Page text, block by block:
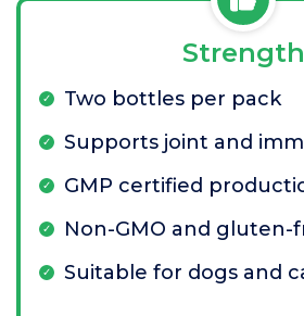
Strength
Two bottles per pack
Supports joint and
GMP certified
Non-GMO and gluten-
Suitable for dogs and